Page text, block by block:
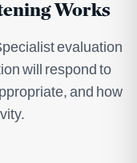
Works
evaluation
will respond to
and how